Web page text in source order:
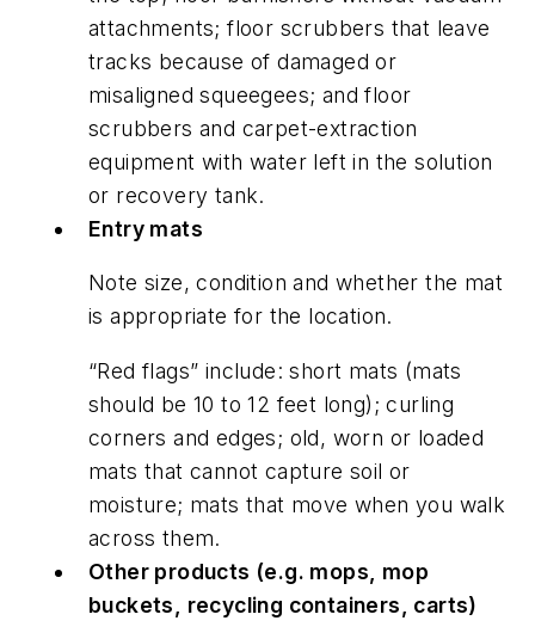
attachments; floor scrubbers that leave
tracks because of damaged or
misaligned squeegees; and floor
scrubbers and carpet-extraction
equipment with water left in the solution
or recovery tank.
Entry mats
Note size, condition and whether the mat
is appropriate for the location.
“Red flags” include: short mats (mats
should be 10 to 12 feet long); curling
corners and edges; old, worn or loaded
mats that cannot capture soil or
moisture; mats that move when you walk
across them.
Other products (e.g. mops, mop
buckets, recycling containers, carts)